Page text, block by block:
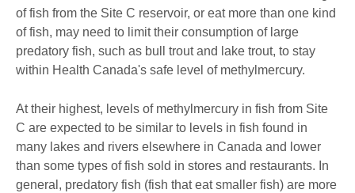
of fish from the Site C reservoir, or eat more than one kind
of fish, may need to limit their consumption of large
predatory fish, such as bull trout and lake trout, to stay
within Health Canada's safe level of methylmercury.
At their highest, levels of methylmercury in fish from Site
C are expected to be similar to levels in fish found in
many lakes and rivers elsewhere in Canada and lower
than some types of fish sold in stores and restaurants. In
general, predatory fish (fish that eat smaller fish) are more